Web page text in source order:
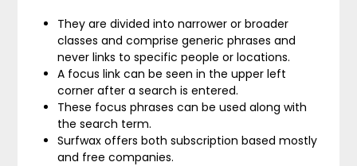
They are divided into narrower or broader
classes and comprise generic phrases and
never links to specific people or locations.
A focus link can be seen in the upper left
corner after a search is entered.
These focus phrases can be used along with
the search term.
Surfwax offers both subscription based mostly
and free companies.